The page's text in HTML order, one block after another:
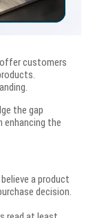
customers
the gap
enhancing the
a product
decision.